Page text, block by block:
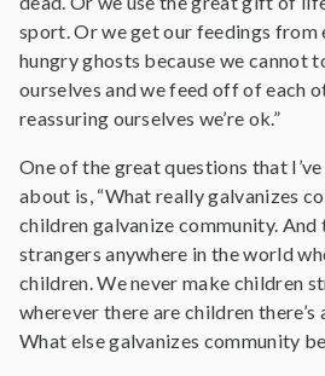
sport. Or we get our feedings from
hungry ghosts because we cannot
ourselves and we feed off of each
reassuring ourselves we’re ok.”
One of the great questions that
about is, “What really galvanizes
children galvanize community. And
strangers anywhere in the world
children. We never make children
wherever there are children there’s
What else galvanizes community